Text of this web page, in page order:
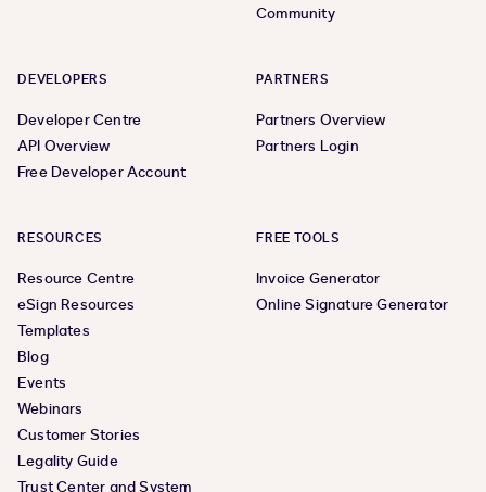
Community
DEVELOPERS
Developer Centre
API Overview
Free Developer Account
PARTNERS
Partners Overview
Partners Login
RESOURCES
Resource Centre
eSign Resources
Templates
Blog
Events
Webinars
Customer Stories
Legality Guide
Trust Center and System
FREE TOOLS
Invoice Generator
Online Signature Generator